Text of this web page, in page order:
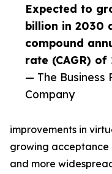
Expected to
billion in 2030
compound
rate (CAGR) of
— The Business
Company
improvements in
growing acceptance
and more